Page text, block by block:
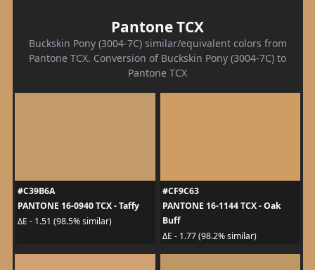
Pantone TCX
Buckskin Pony (3004-7C) similar/equivalent colors from
Pantone TCX. Conversion of Buckskin Pony (3004-7C) to
Pantone TCX
#C39B6A
PANTONE 16-0940 TCX - Taffy
ΔE - 1.51 (98.5% similar)
#CF9C63
PANTONE 16-1144 TCX - Oak
Buff
ΔE - 1.77 (98.2% similar)